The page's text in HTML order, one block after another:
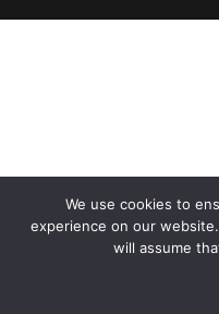
We use cookies to
experience on our
will assume